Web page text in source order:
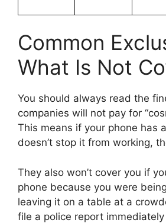
Common
What Is Not
You should always read the
companies will not pay for
This means if your phone has
doesn’t stop it from working,
They also won’t cover you if
phone because you were
leaving it on a table at a
file a police report